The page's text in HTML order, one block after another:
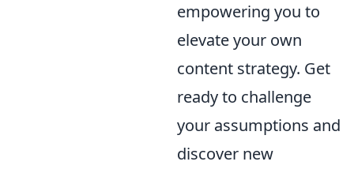
empowering you to
elevate your own
content strategy. Get
ready to challenge
your assumptions and
discover new